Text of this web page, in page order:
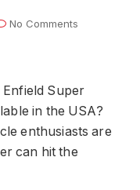
No Comments
Super
in the USA?
enthusiasts are
can hit the